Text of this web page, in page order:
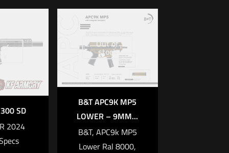
of
SD
2024
Out of
stock
B&T APC9K MP5
LOWER – 9MM...
B&T, APC9k MP5
Lower Ral 8000,